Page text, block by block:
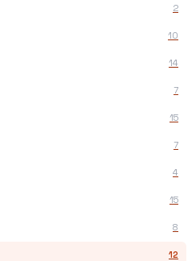
2
10
14
7
15
7
4
15
8
12